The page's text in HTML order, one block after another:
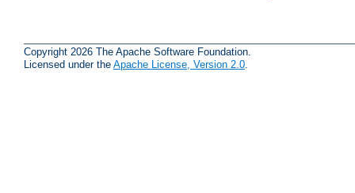
Copyright 2026 The Apache Software Foundation.
Licensed under the Apache License, Version 2.0.